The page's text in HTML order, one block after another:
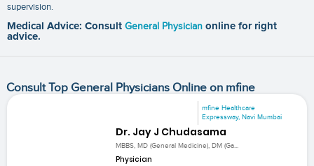
supervision.
Medical Advice: Consult General Physician online for right
advice.
Consult Top General Physicians Online on mfine
mfine Healthcare
Expressway, Navi Mumbai
Dr. Jay J Chudasama
MBBS, MD (General Medicine), DM (Ga...
Physician